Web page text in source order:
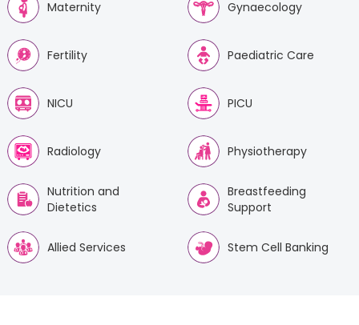
Maternity Gynaecology
Fertility Paediatric Care
NICU PICU
Radiology Physiotherapy
Nutrition and
Dietetics
Breastfeeding
Support
Allied Services Stem Cell Banking